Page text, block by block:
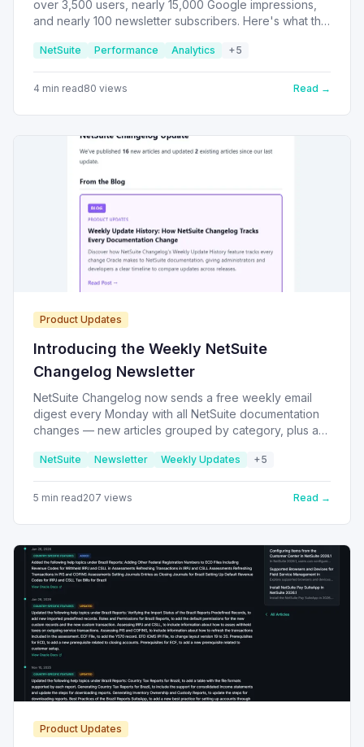
over 3,500 users, nearly 15,000 Google impressions,
and nearly 100 newsletter subscribers. Here's what the
actually cares about.
NetSuite Performance Analytics +5
4 min read80 views Read →
Product Updates
Introducing the Weekly NetSuite
Changelog Newsletter
NetSuite Changelog now sends a free weekly email
digest every Monday with all NetSuite documentation
changes — new articles grouped by category, plus a
pages you might have missed.
NetSuite Newsletter Weekly Updates +5
5 min read207 views Read →
Product Updates